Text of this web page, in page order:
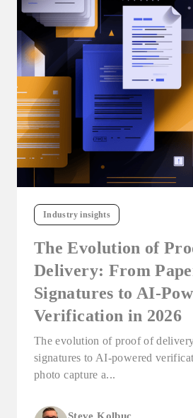
Industry insights
The Evolution of
Delivery: From
Signatures to AI-
Verification in 2026
The evolution of proof of
signatures to AI-powered
photo capture a...
Steve Kolbuc